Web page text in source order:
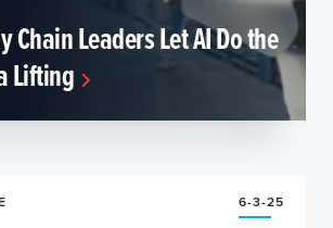
Chain Leaders Let AI Do the
Lifting
6-3-25